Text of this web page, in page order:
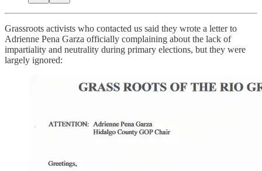
Grassroots activists who contacted us said they wrote a letter to
Adrienne Pena Garza officially complaining about the lack of
impartiality and neutrality during primary elections, but they were
largely ignored: